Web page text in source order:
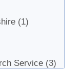
(1)
Service (3)